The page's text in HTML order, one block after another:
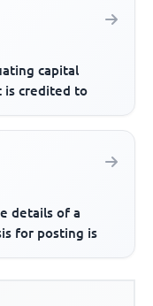
capital
is credited to
details of a
for posting is